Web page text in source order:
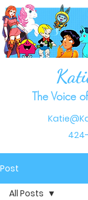
The Voice
Post
All Posts